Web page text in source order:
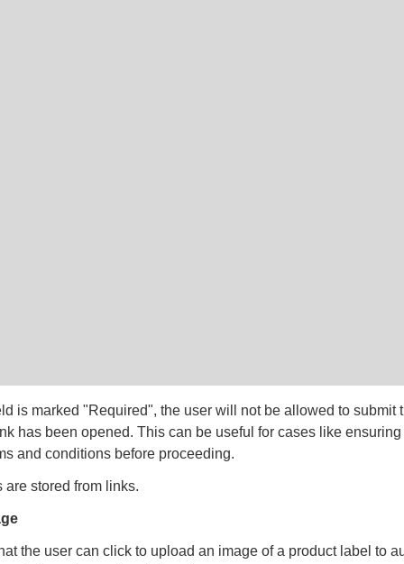
is marked "Required", the user will not be allowed to submit
has been opened. This can be useful for cases like ensuring
and conditions before proceeding.
are stored from links.
the user can click to upload an image of a product label to